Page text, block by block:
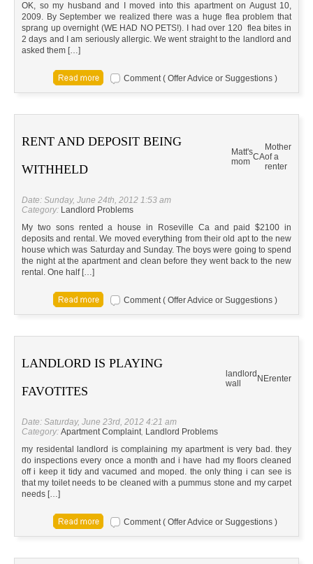
OK, so my husband and I moved into this apartment on August 10,
2009. By September we realized there was a huge flea problem that
sprang up overnight (WE HAD NO PETS!). I had over 120 flea bites in
2 days and I am seriously allergic. We went straight to the landlord and
asked them […]
Comment ( Offer Advice or Suggestions )
RENT AND DEPOSIT BEING
WITHHELD
Matt's
mom CA
Mother
of a
renter
Date: Sunday, June 24th, 2012 1:53 am
Category: Landlord Problems
My two sons rented a house in Roseville Ca and paid $2100 in
deposits and rental. We moved everything from their old apt to the new
house which was Saturday and Sunday. The boys were going to spend
the night at the apartment and clean before they went back to the new
rental. One half […]
Comment ( Offer Advice or Suggestions )
LANDLORD IS PLAYING
FAVOTITES
landlord
wall
NErenter
Date: Saturday, June 23rd, 2012 4:21 am
Category: Apartment Complaint, Landlord Problems
my residental landlord is complaining my apartment is very bad. they
do inspections every once a month and i have had my floors cleaned
off i keep it tidy and vacumed and moped. the only thing i can see is
that my toilet needs to be cleaned with a pummus stone and my carpet
needs […]
Comment ( Offer Advice or Suggestions )